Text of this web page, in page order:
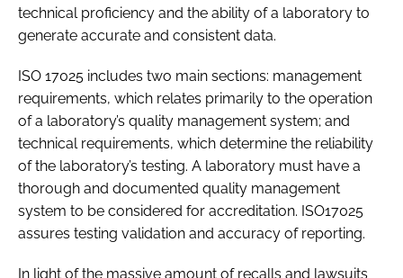
technical proficiency and the ability of a laboratory to
generate accurate and consistent data.
ISO 17025 includes two main sections: management
requirements, which relates primarily to the operation
of a laboratory’s quality management system; and
technical requirements, which determine the reliability
of the laboratory’s testing. A laboratory must have a
thorough and documented quality management
system to be considered for accreditation. ISO17025
assures testing validation and accuracy of reporting.
In light of the massive amount of recalls and lawsuits